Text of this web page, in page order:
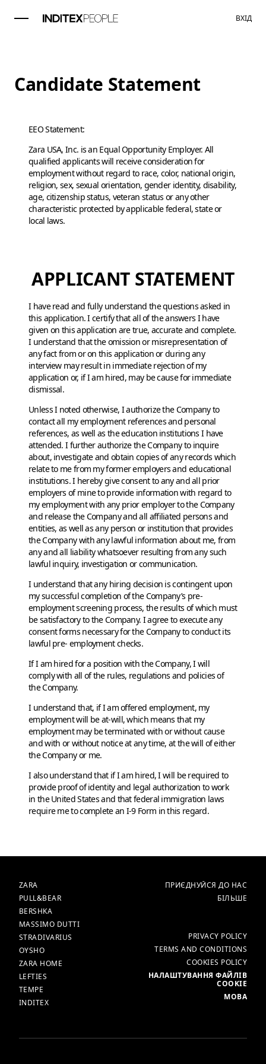
ВХІД
Candidate Statement
EEO Statement:
Zara USA, Inc. is an Equal Opportunity Employer. All
qualified applicants will receive consideration for
employment without regard to race, color, national origin,
religion, sex, sexual orientation, gender identity, disability,
age, citizenship status, veteran status or any other
characteristic protected by applicable federal, state or
local laws.
APPLICANT STATEMENT
I have read and fully understand the questions asked in
this application. I certify that all of the answers I have
given on this application are true, accurate and complete.
I understand that the omission or misrepresentation of
any fact from or on this application or during any
interview may result in immediate rejection of my
application or, if I am hired, may be cause for immediate
dismissal.
Unless I noted otherwise, I authorize the Company to
contact all my employment references and personal
references, as well as the education institutions I have
attended. I further authorize the Company to inquire
about, investigate and obtain copies of any records which
relate to me from my former employers and educational
institutions. I hereby give consent to any and all prior
employers of mine to provide information with regard to
my employment with any prior employer to the Company
and release the Company and all affiliated persons and
entities, as well as any person or institution that provides
the Company with any lawful information about me, from
any and all liability whatsoever resulting from any such
lawful inquiry, investigation or communication.
I understand that any hiring decision is contingent upon
my successful completion of the Company’s pre-
employment screening process, the results of which must
be satisfactory to the Company. I agree to execute any
consent forms necessary for the Company to conduct its
lawful pre- employment checks.
If I am hired for a position with the Company, I will
comply with all of the rules, regulations and policies of
the Company.
I understand that, if I am offered employment, my
employment will be at-will, which means that my
employment may be terminated with or without cause
and with or without notice at any time, at the will of either
the Company or me.
I also understand that if I am hired, I will be required to
provide proof of identity and legal authorization to work
in the United States and that federal immigration laws
require me to complete an I-9 Form in this regard.
БРЕНДИ
ZARA
PULL&BEAR
BERSHKA
MASSIMO DUTTI
STRADIVARIUS
OYSHO
ZARA HOME
LEFTIES
TEMPE
INDITEX
ГОЛОВНА
ПРИЄДНУЙСЯ ДО НАС
БІЛЬШЕ
PRIVACY POLICY
TERMS AND CONDITIONS
COOKIES POLICY
НАЛАШТУВАННЯ ФАЙЛІВ
COOKIE
МОВА